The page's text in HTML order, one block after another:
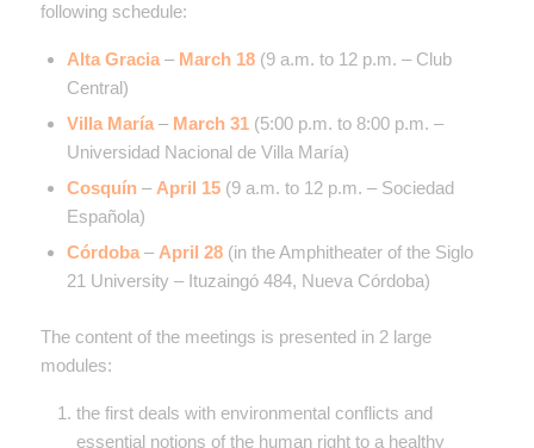
following schedule:
Alta Gracia– March 18(9 a.m. to 12 p.m. – Club
Central)
Villa María– March 31(5:00 p.m. to 8:00 p.m. –
Universidad Nacional de Villa María)
Cosquín– April 15(9 a.m. to 12 p.m. – Sociedad
Española)
Córdoba– April 28(in the Amphitheater of the Siglo
21 University – Ituzaingó 484, Nueva Córdoba)
The content of the meetings is presented in 2 large
modules:
the first deals with environmental conflicts and
essential notions of the human right to a healthy